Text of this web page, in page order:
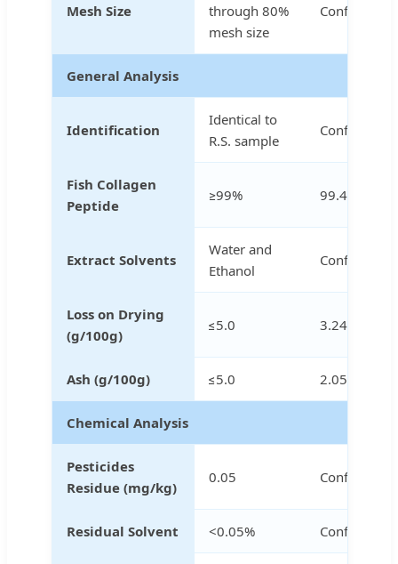
Mesh Size
through 80%
mesh size
Conforms
General Analysis
Identification
Identical to
R.S. sample
Conforms
Fish Collagen
Peptide
≥99% 99.41%
Extract Solvents
Water and
Ethanol
Conforms
Loss on Drying
(g/100g)
≤5.0 3.24%
Ash (g/100g) ≤5.0 2.05%
Chemical Analysis
Pesticides
Residue (mg/kg)
0.05 Conforms
Residual Solvent <0.05% Conforms